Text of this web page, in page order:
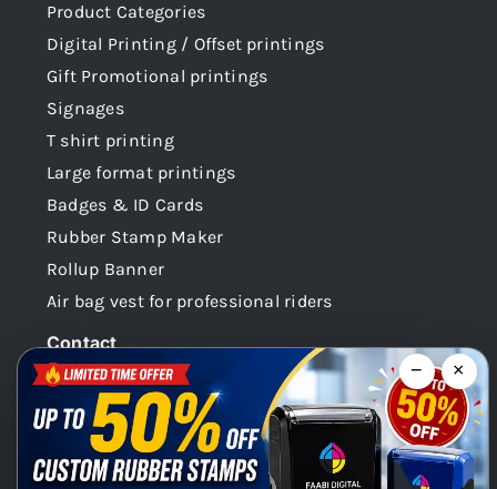
Product Categories
Digital Printing / Offset printings
Gift Promotional printings
Signages
T shirt printing
Large format printings
Badges & ID Cards
Rubber Stamp Maker
Rollup Banner
Air bag vest for professional riders
Contact
Dubai -UAE
+971 58 148 0180
info@faabidigital.com
− ×